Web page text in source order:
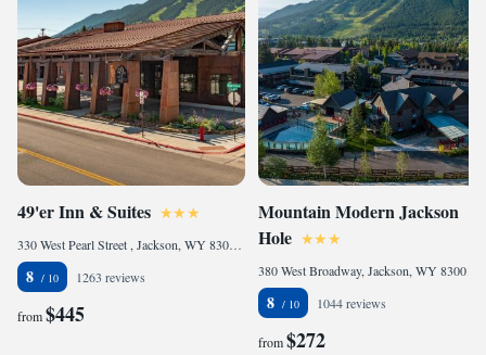
49'er Inn & Suites
330 West Pearl Street , Jackson, WY 83001, United States
8 1263 reviews
from$445
Mountain Modern Jackson
Hole
8 1044 reviews
from$272